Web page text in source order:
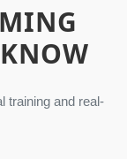
training and real-